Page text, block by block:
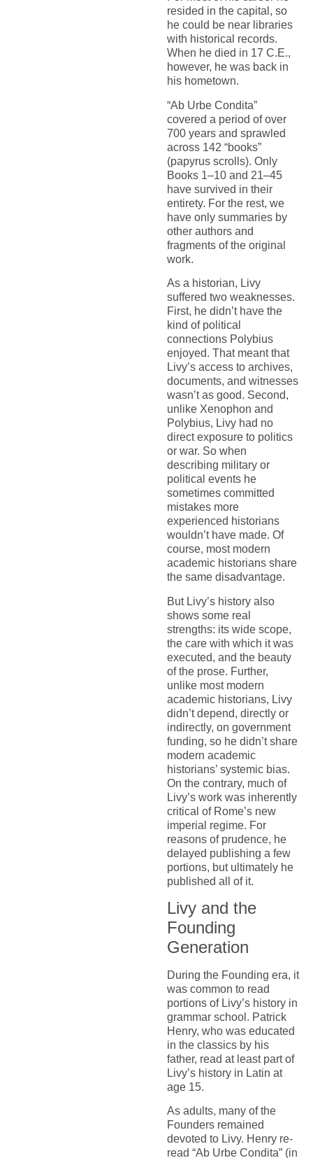
resided in the capital, so
he could be near libraries
with historical records.
When he died in 17 C.E.,
however, he was back in
his hometown.
“Ab Urbe Condita”
covered a period of over
700 years and sprawled
across 142 “books”
(papyrus scrolls). Only
Books 1–10 and 21–45
have survived in their
entirety. For the rest, we
have only summaries by
other authors and
fragments of the original
work.
As a historian, Livy
suffered two weaknesses.
First, he didn’t have the
kind of political
connections Polybius
enjoyed. That meant that
Livy’s access to archives,
documents, and witnesses
wasn’t as good. Second,
unlike Xenophon and
Polybius, Livy had no
direct exposure to politics
or war. So when
describing military or
political events he
sometimes committed
mistakes more
experienced historians
wouldn’t have made. Of
course, most modern
academic historians share
the same disadvantage.
But Livy’s history also
shows some real
strengths: its wide scope,
the care with which it was
executed, and the beauty
of the prose. Further,
unlike most modern
academic historians, Livy
didn’t depend, directly or
indirectly, on government
funding, so he didn’t share
modern academic
historians’ systemic bias.
On the contrary, much of
Livy’s work was inherently
critical of Rome’s new
imperial regime. For
reasons of prudence, he
delayed publishing a few
portions, but ultimately he
published all of it.
Livy and the
Founding
Generation
During the Founding era, it
was common to read
portions of Livy’s history in
grammar school. Patrick
Henry, who was educated
in the classics by his
father, read at least part of
Livy’s history in Latin at
age 15.
As adults, many of the
Founders remained
devoted to Livy. Henry re-
read “Ab Urbe Condita” (in